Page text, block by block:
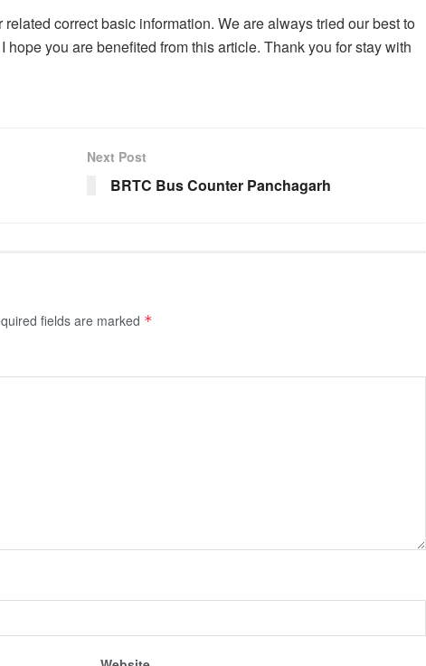
correct basic information. We are always tried our best to
you are benefited from this article. Thank you for stay with
Next Post
BRTC Bus Counter Panchagarh
fields are marked *